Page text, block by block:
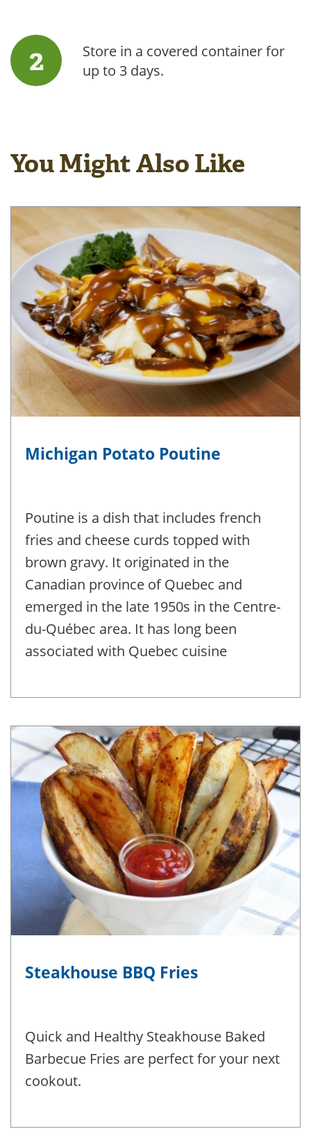
Store in a covered container for
up to 3 days.
You Might Also Like
Michigan Potato Poutine
Poutine is a dish that includes french
fries and cheese curds topped with
brown gravy. It originated in the
Canadian province of Quebec and
emerged in the late 1950s in the Centre-
du-Québec area. It has long been
associated with Quebec cuisine
Steakhouse BBQ Fries
Quick and Healthy Steakhouse Baked
Barbecue Fries are perfect for your next
cookout.